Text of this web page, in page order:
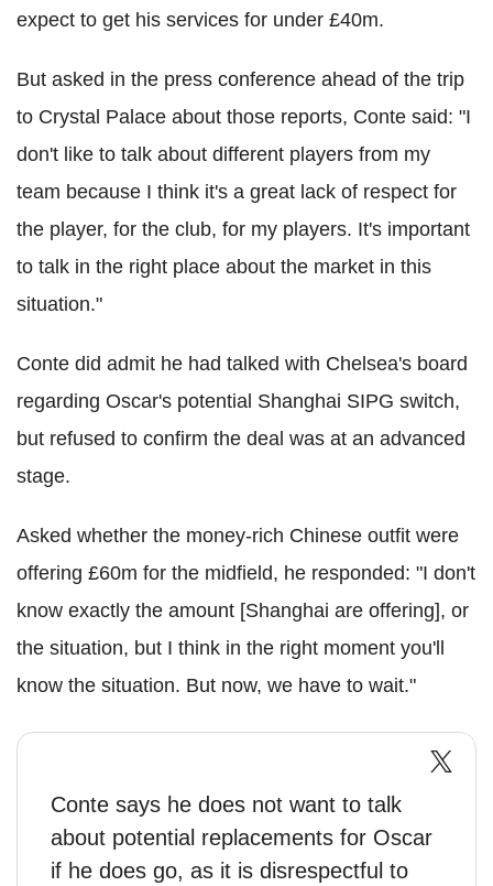
expect to get his services for under £40m.
But asked in the press conference ahead of the trip
to Crystal Palace about those reports, Conte said: "I
don't like to talk about different players from my
team because I think it's a great lack of respect for
the player, for the club, for my players. It's important
to talk in the right place about the market in this
situation."
Conte did admit he had talked with Chelsea's board
regarding Oscar's potential Shanghai SIPG switch,
but refused to confirm the deal was at an advanced
stage.
Asked whether the money-rich Chinese outfit were
offering £60m for the midfield, he responded: "I don't
know exactly the amount [Shanghai are offering], or
the situation, but I think in the right moment you'll
know the situation. But now, we have to wait."
Conte says he does not want to talk
about potential replacements for Oscar
if he does go, as it is disrespectful to